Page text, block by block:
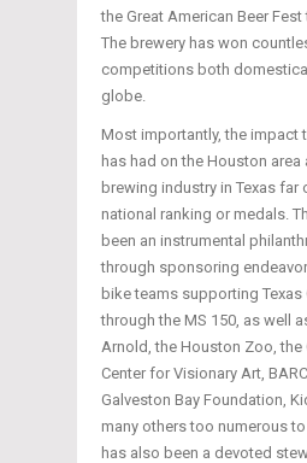
the Great American Beer Fest
The brewery has won
competitions both
globe.
Most importantly, the impact
has had on the Houston
brewing industry in Texas far
national ranking or medals.
been an instrumental
through sponsoring
bike teams supporting Texas
through the MS 150, as well
Arnold, the Houston Zoo, the
Center for Visionary Art,
Galveston Bay Foundation,
many others too numerous
has also been a devoted